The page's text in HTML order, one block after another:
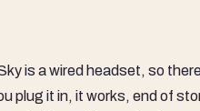
is a wired headset, so
plug it in, it works, end of